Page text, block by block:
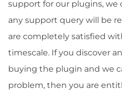
support for our plugins,
any support query will be
are completely satisfied
timescale. If you discover
buying the plugin and we
problem, then you are